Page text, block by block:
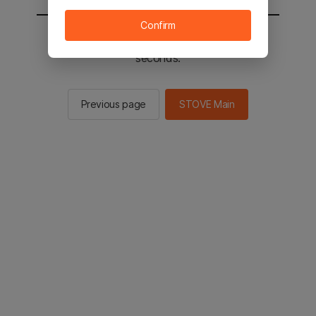
You will be sent to the STOVE main in 2
seconds.
Previous page STOVE Main
Confirm